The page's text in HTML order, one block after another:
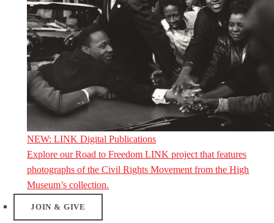
NEW: LINK Digital Publications
Explore our Road to Freedom LINK project that features
photographs of the Civil Rights Movement from the High
Museum’s collection.
JOIN & GIVE